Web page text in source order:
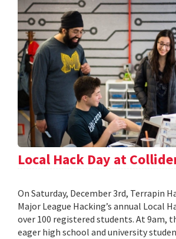
Local Hack Day at
On Saturday, December 3rd, Terrapin
Major League Hacking’s annual Local
over 100 registered students. At 9am,
eager high school and university